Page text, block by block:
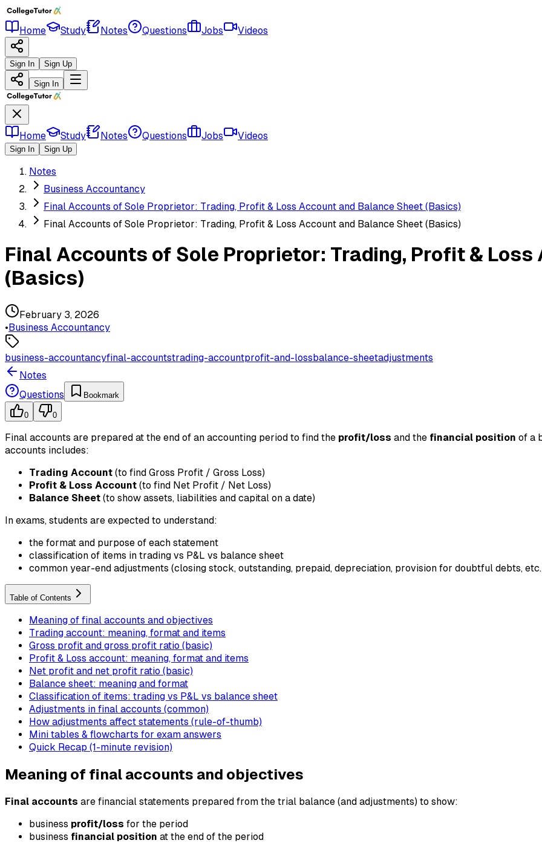
Home Study Notes Questions Jobs Videos
Sign In Sign Up
Sign In
Home Study Notes Questions Jobs Videos
Sign In Sign Up
Notes
Business Accountancy
Final Accounts of Sole Proprietor: Trading, Profit & Loss Account and Balance Sheet (Basics)
Final Accounts of Sole Proprietor: Trading, Profit & Loss Account and Balance Sheet (Basics)
Final Accounts of Sole Proprietor: Trading, Profit &
(Basics)
February 3, 2026
•Business Accountancy
business-accountancyfinal-accountstrading-accountprofit-and-lossbalance-sheetadjustments
Notes
Questions
Bookmark
0 0
Final accounts are prepared at the end of an accounting period to find the profit/loss and the financial position of a
accounts includes:
Trading Account (to find Gross Profit / Gross Loss)
Profit & Loss Account (to find Net Profit / Net Loss)
Balance Sheet (to show assets, liabilities and capital on a date)
In exams, students are expected to understand:
the format and purpose of each statement
classification of items in trading vs P&L vs balance sheet
common year-end adjustments (closing stock, outstanding, prepaid, depreciation, provision for doubtful debts,
Table of Contents
Meaning of final accounts and objectives
Trading account: meaning, format and items
Gross profit and gross profit ratio (basic)
Profit & Loss account: meaning, format and items
Net profit and net profit ratio (basic)
Balance sheet: meaning and format
Classification of items: trading vs P&L vs balance sheet
Adjustments in final accounts (common)
How adjustments affect statements (rule-of-thumb)
Mini tables & flowcharts for exam answers
Quick Recap (1-minute revision)
Meaning of final accounts and objectives
Final accounts are financial statements prepared from the trial balance (and adjustments) to show:
business profit/loss for the period
business financial position at the end of the period